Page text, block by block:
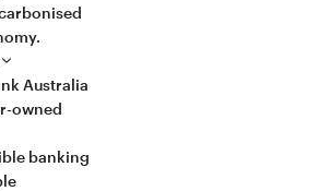
Australia
owned
banking